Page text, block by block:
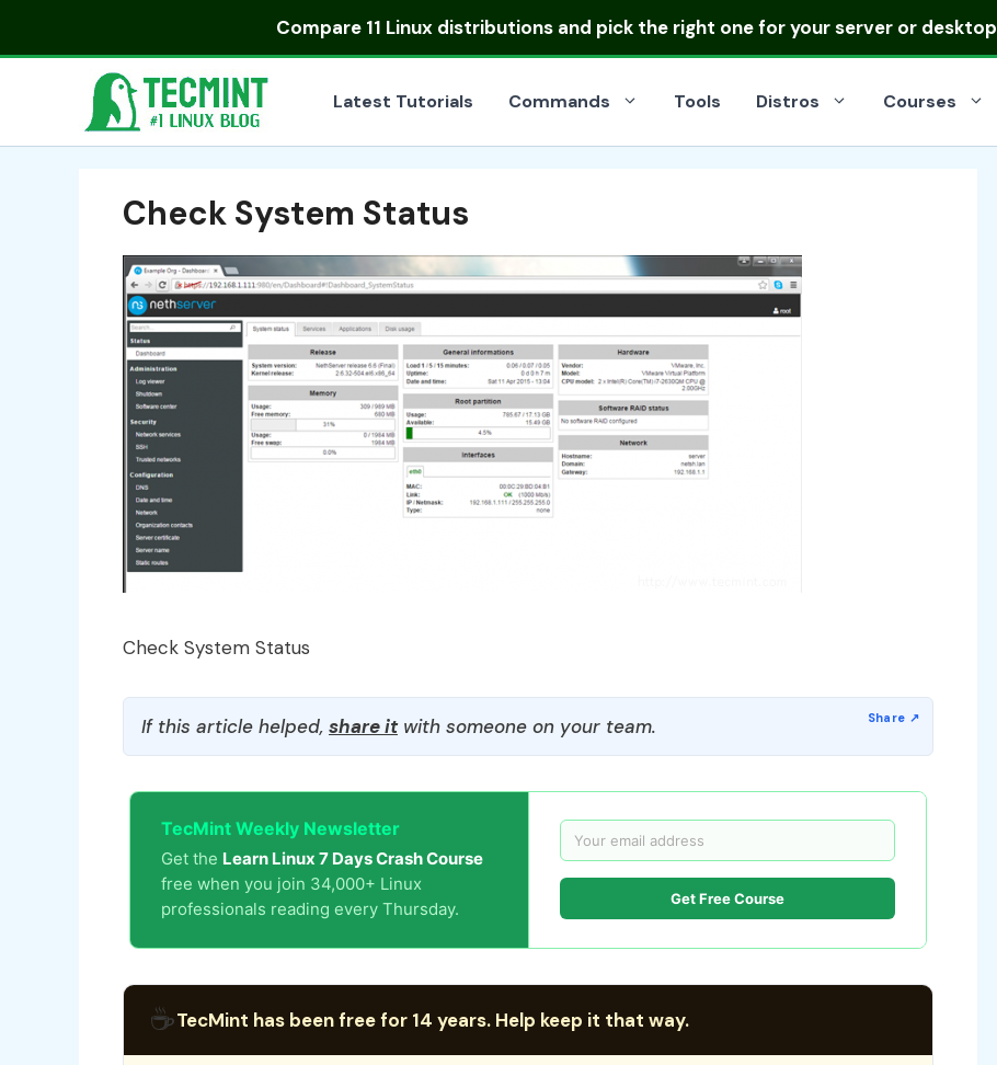
Compare 11 Linux distributionsand pick the right one for your server or desktop
Latest Tutorials Commands Tools Distros Courses
Check System Status
Check System Status
If this article helped, share itwith someone on your team.
TecMint Weekly Newsletter
Get the Learn Linux 7 Days Crash Course
free when you join 34,000+ Linux
professionals reading every Thursday.
Get Free Course
☕TecMint has been free for 14 years. Help keep it that way.